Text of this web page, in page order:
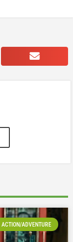
ACTION/ADVENTURE